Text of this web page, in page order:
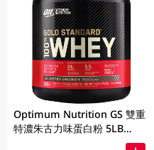
Optimum Nutrition GS 雙重
特濃朱古力味蛋白粉 5LB